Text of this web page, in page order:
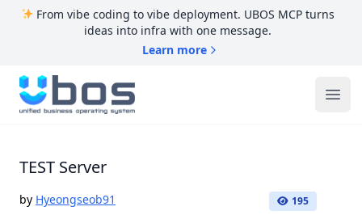
From vibe coding to vibe deployment. UBOS MCP turns
ideas into infra with one message.
Learn more
UBOS
TEST Server
by Hyeongseob91 195